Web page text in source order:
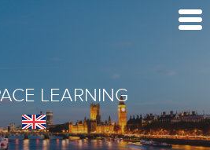
LEARNING